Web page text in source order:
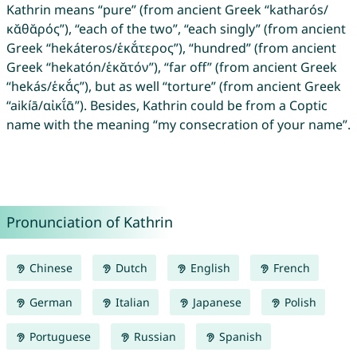
Kathrin means “pure” (from ancient Greek “katharós/
κᾰθᾰρός”), “each of the two”, “each singly” (from ancient
Greek “hekáteros/ἑκᾰ́τερος”), “hundred” (from ancient
Greek “hekatón/ἑκᾰτόν”), “far off” (from ancient Greek
“hekás/ἑκᾰ́ς”), but as well “torture” (from ancient Greek
“aikíā/αἰκῐ́ᾱ”). Besides, Kathrin could be from a Coptic
name with the meaning “my consecration of your name”.
Pronunciation of Kathrin
Chinese Dutch English French
German Italian Japanese Polish
Portuguese Russian Spanish